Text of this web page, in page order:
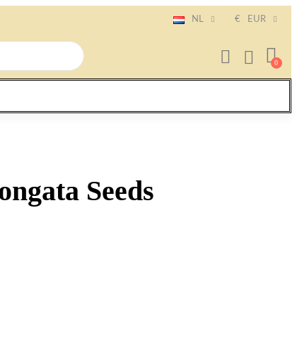
NL € EUR
Seeds